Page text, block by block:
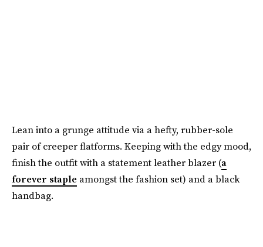
Lean into a grunge attitude via a hefty, rubber-sole
pair of creeper flatforms. Keeping with the edgy mood,
finish the outfit with a statement leather blazer (a
forever staple amongst the fashion set) and a black
handbag.